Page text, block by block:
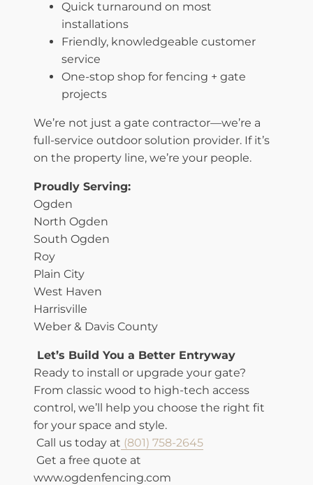
Quick turnaround on most
installations
Friendly, knowledgeable customer
service
One-stop shop for fencing + gate
projects
We’re not just a gate contractor—we’re a
full-service outdoor solution provider. If it’s
on the property line, we’re your people.
Proudly Serving:
Ogden
North Ogden
South Ogden
Roy
Plain City
West Haven
Harrisville
Weber & Davis County
Let’s Build You a Better Entryway
Ready to install or upgrade your gate?
From classic wood to high-tech access
control, we’ll help you choose the right fit
for your space and style.
Call us today at (801) 758-2645
Get a free quote at
www.ogdenfencing.com